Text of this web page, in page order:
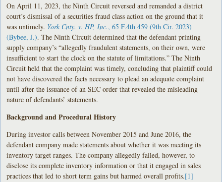
On April 11, 2023, the Ninth Circuit reversed and remanded a district
court’s dismissal of a securities fraud class action on the ground that it
was untimely. York Cnty. v. HP, Inc., 65 F.4th 459 (9th Cir. 2023)
(Bybee, J.). The Ninth Circuit determined that the defendant printing
supply company’s “allegedly fraudulent statements, on their own, were
insufficient to start the clock on the statute of limitations.” The Ninth
Circuit held that the complaint was timely, concluding that plaintiff could
not have discovered the facts necessary to plead an adequate complaint
until after the issuance of an SEC order that revealed the misleading
nature of defendants’ statements.
Background and Procedural History
During investor calls between November 2015 and June 2016, the
defendant company made statements about whether it was meeting its
inventory target ranges. The company allegedly failed, however, to
disclose its complete inventory information or that it engaged in sales
practices that led to short term gains but harmed overall profits.[1]